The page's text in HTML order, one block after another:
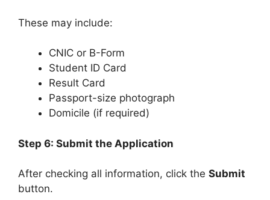
These may include:
CNIC or B-Form
Student ID Card
Result Card
Passport-size photograph
Domicile (if required)
Step 6: Submit the Application
After checking all information, click the Submit
button.